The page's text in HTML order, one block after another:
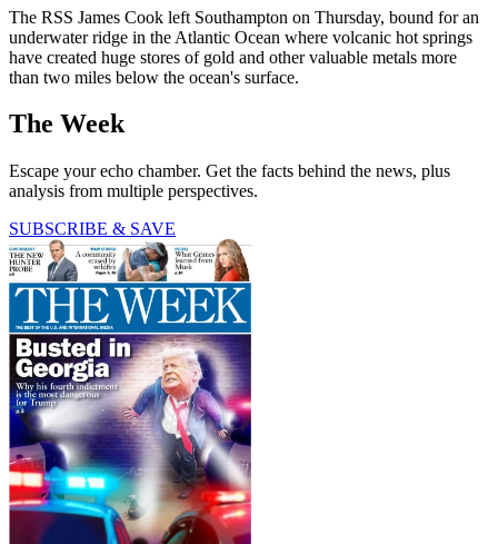
The RSS James Cook left Southampton on Thursday, bound for an
underwater ridge in the Atlantic Ocean where volcanic hot springs
have created huge stores of gold and other valuable metals more
than two miles below the ocean's surface.
The Week
Escape your echo chamber. Get the facts behind the news, plus
analysis from multiple perspectives.
SUBSCRIBE & SAVE